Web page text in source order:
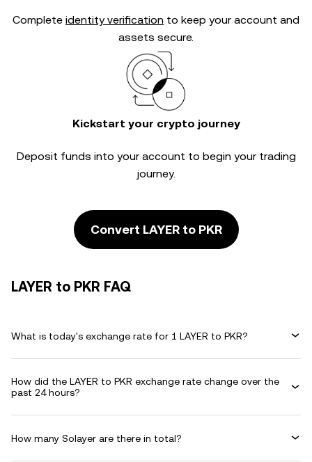
Complete identity verification to keep your account and
assets secure.
Kickstart your crypto journey
Deposit funds into your account to begin your trading
journey.
Convert LAYER to PKR
LAYER to PKR FAQ
What is today's exchange rate for 1 LAYER to PKR?
How did the LAYER to PKR exchange rate change over the
past 24 hours?
How many Solayer are there in total?